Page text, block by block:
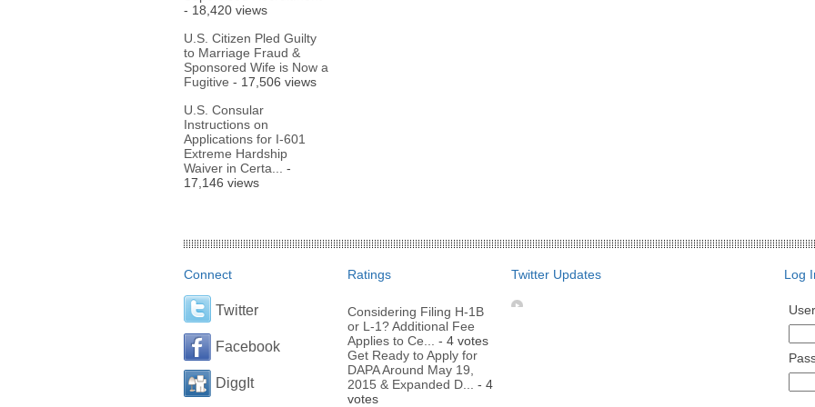
- 18,420 views
U.S. Citizen Pled Guilty
to Marriage Fraud &
Sponsored Wife is Now a
Fugitive - 17,506 views
U.S. Consular
Instructions on
Applications for I-601
Extreme Hardship
Waiver in Certa...
-
17,146 views
Connect
Twitter
Facebook
DiggIt
Ratings
Considering Filing H-1B
or L-1? Additional Fee
Applies to Ce...
- 4 votes
Get Ready to Apply for
DAPA Around May 19,
2015 & Expanded D...
- 4
votes
Twitter Updates Log